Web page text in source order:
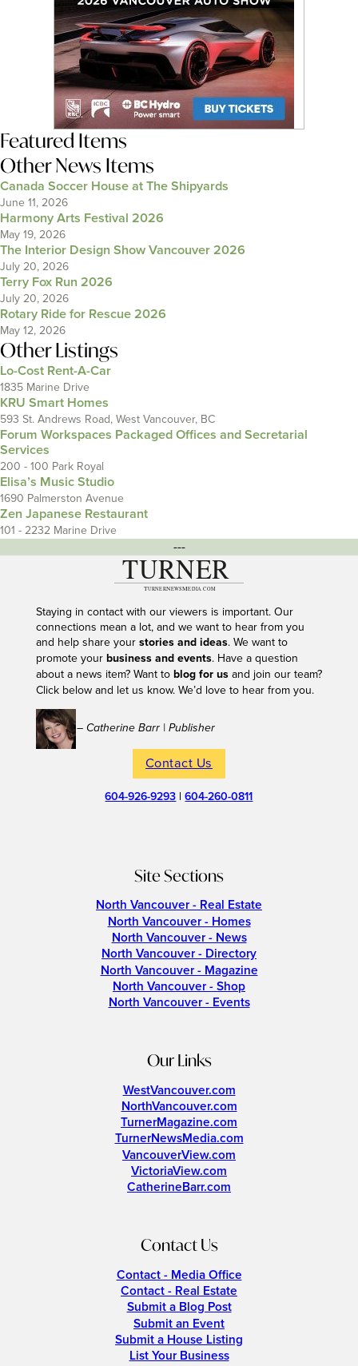
Featured Items
Other News Items
Canada Soccer House at The Shipyards
June 11, 2026
Harmony Arts Festival 2026
May 19, 2026
The Interior Design Show Vancouver 2026
July 20, 2026
Terry Fox Run 2026
July 20, 2026
Rotary Ride for Rescue 2026
May 12, 2026
Other Listings
Lo-Cost Rent-A-Car
1835 Marine Drive
KRU Smart Homes
593 St. Andrews Road, West Vancouver, BC
Forum Workspaces Packaged Offices and Secretarial
Services
200 - 100 Park Royal
Elisa’s Music Studio
1690 Palmerston Avenue
Zen Japanese Restaurant
101 - 2232 Marine Drive
---
Staying in contact with our viewers is important. Our
connections mean a lot, and we want to hear from you
and help share your stories and ideas. We want to
promote your business and events. Have a question
about a news item? Want to blog for usand join our team?
Click below and let us know. We’d love to hear from you.
– Catherine Barr | Publisher
Contact Us
604-926-9293 |604-260-0811
Site Sections
North Vancouver - Real Estate
North Vancouver - Homes
North Vancouver - News
North Vancouver - Directory
North Vancouver - Magazine
North Vancouver - Shop
North Vancouver - Events
Our Links
WestVancouver.com
NorthVancouver.com
TurnerMagazine.com
TurnerNewsMedia.com
VancouverView.com
VictoriaView.com
CatherineBarr.com
Contact Us
Contact - Media Office
Contact - Real Estate
Submit a Blog Post
Submit an Event
Submit a House Listing
List Your Business